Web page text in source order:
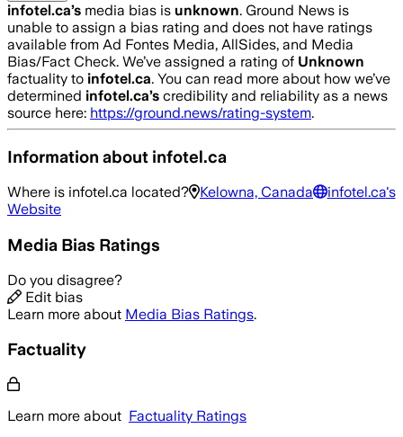
infotel.ca’s media bias is unknown. Ground News is
unable to assign a bias rating and does not have ratings
available from Ad Fontes Media, AllSides, and Media
Bias/Fact Check. We’ve assigned a rating of Unknown
factuality to infotel.ca. You can read more about how we’ve
determined infotel.ca’s credibility and reliability as a news
source here: https://ground.news/rating-system.
Information about infotel.ca
Where is infotel.ca located? Kelowna, Canada infotel.ca's
Website
Media Bias Ratings
Do you disagree?
Edit bias
Learn more about Media Bias Ratings.
Factuality
Learn more about Factuality Ratings